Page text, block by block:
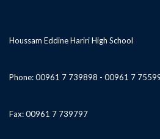
Houssam Eddine Hariri High School
Phone: 00961 7 739898 - 00961 7
Fax: 00961 7 739797